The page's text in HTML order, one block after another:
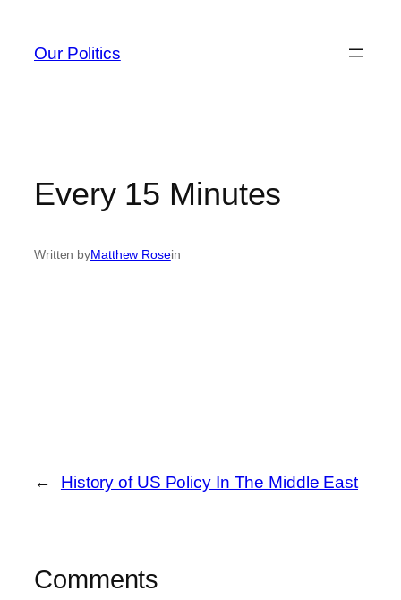
content
Our Politics
Every 15 Minutes
Written byMatthew Rosein
← History of US Policy In The Middle East
Comments